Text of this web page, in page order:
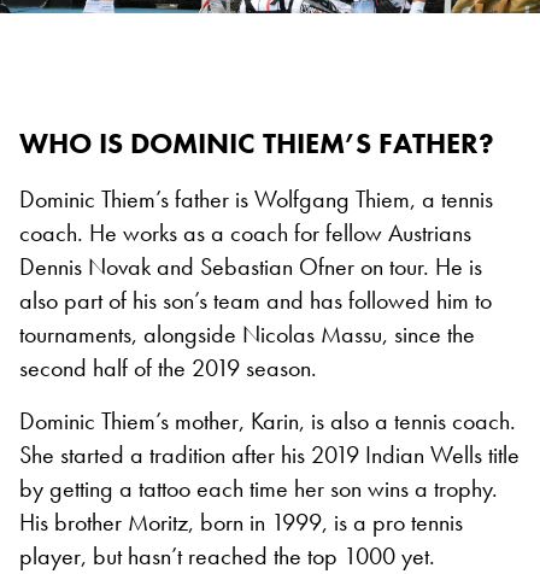
WHO IS DOMINIC THIEM’S FATHER?
Dominic Thiem’s father is Wolfgang Thiem, a tennis
coach. He works as a coach for fellow Austrians
Dennis Novak and Sebastian Ofner on tour. He is
also part of his son’s team and has followed him to
tournaments, alongside Nicolas Massu, since the
second half of the 2019 season.
Dominic Thiem’s mother, Karin, is also a tennis coach.
She started a tradition after his 2019 Indian Wells title
by getting a tattoo each time her son wins a trophy.
His brother Moritz, born in 1999, is a pro tennis
player, but hasn’t reached the top 1000 yet.